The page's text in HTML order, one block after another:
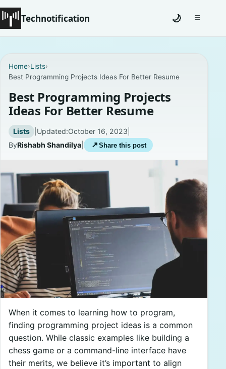
Technotification
Coming Soon
Contact
Homepage
Careers
Privacy Policies
🌙 ☰Toggle
Home›Lists›
Best Programming Projects Ideas For Better Resume
Best Programming Projects
Ideas For Better Resume
Lists | Updated:October 16, 2023
ByRishabh Shandilya ↗ Share this post
When it comes to learning how to program,
finding programming project ideas is a common
question. While classic examples like building a
chess game or a command-line interface have
their merits, we believe it’s important to align